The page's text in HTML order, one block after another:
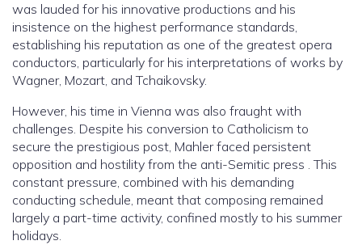
was lauded for his innovative productions and his
insistence on the highest performance standards,
establishing his reputation as one of the greatest opera
conductors, particularly for his interpretations of works by
Wagner, Mozart, and Tchaikovsky.
However, his time in Vienna was also fraught with
challenges. Despite his conversion to Catholicism to
secure the prestigious post, Mahler faced persistent
opposition and hostility from the anti-Semitic press . This
constant pressure, combined with his demanding
conducting schedule, meant that composing remained
largely a part-time activity, confined mostly to his summer
holidays.